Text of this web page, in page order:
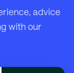
advice
with our